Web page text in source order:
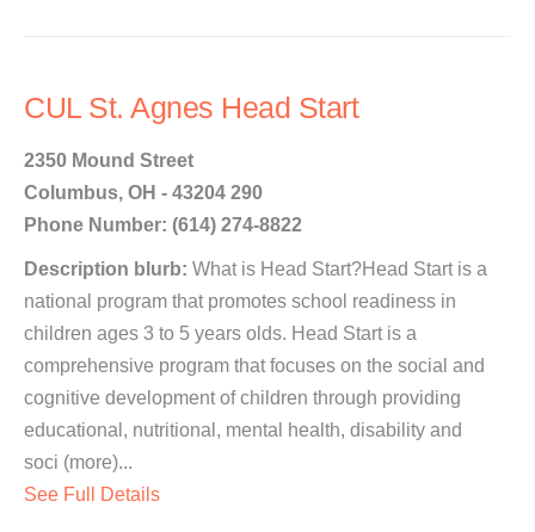
CUL St. Agnes Head Start
2350 Mound Street
Columbus, OH - 43204 290
Phone Number: (614) 274-8822
Description blurb: What is Head Start?Head Start is a
national program that promotes school readiness in
children ages 3 to 5 years olds. Head Start is a
comprehensive program that focuses on the social and
cognitive development of children through providing
educational, nutritional, mental health, disability and
soci (more)...
See Full Details